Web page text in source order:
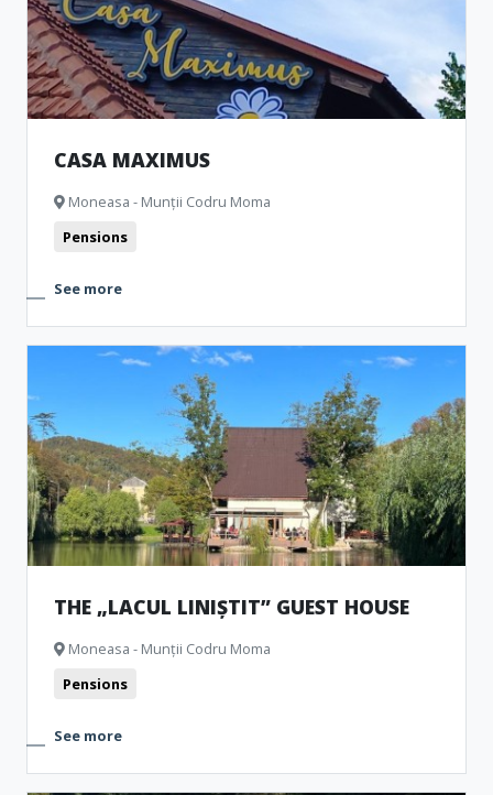
CASA MAXIMUS
Moneasa - Munții Codru Moma
Pensions
See more
THE „LACUL LINIȘTIT” GUEST HOUSE
Moneasa - Munții Codru Moma
Pensions
See more